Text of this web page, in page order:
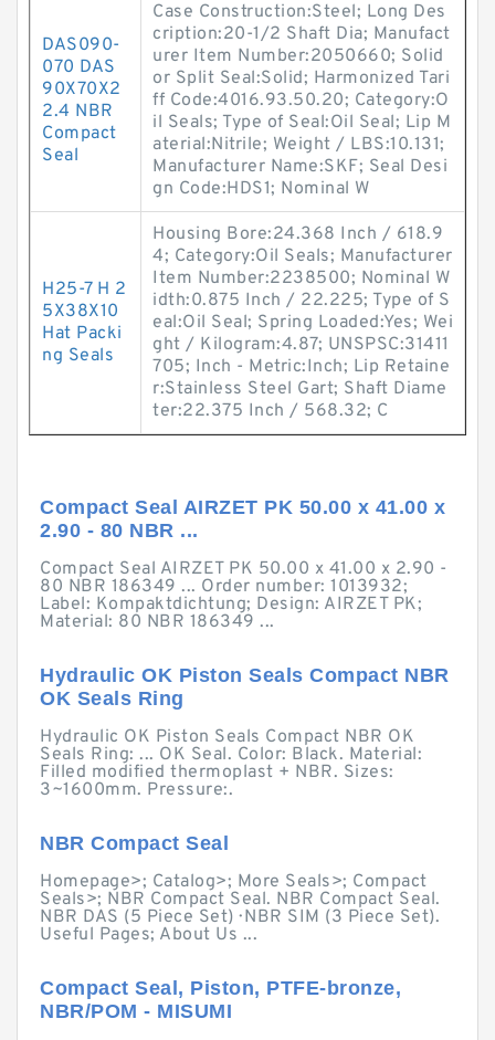
DAS090-
070 DAS
90X70X2
2.4 NBR
Compact
Seal
Case Construction:Steel; Long Des
cription:20-1/2 Shaft Dia; Manufact
urer Item Number:2050660; Solid
or Split Seal:Solid; Harmonized Tari
ff Code:4016.93.50.20; Category:O
il Seals; Type of Seal:Oil Seal; Lip M
aterial:Nitrile; Weight / LBS:10.131;
Manufacturer Name:SKF; Seal Desi
gn Code:HDS1; Nominal W
H25-7 H 2
5X38X10
Hat Packi
ng Seals
Housing Bore:24.368 Inch / 618.9
4; Category:Oil Seals; Manufacturer
Item Number:2238500; Nominal W
idth:0.875 Inch / 22.225; Type of S
eal:Oil Seal; Spring Loaded:Yes; Wei
ght / Kilogram:4.87; UNSPSC:31411
705; Inch - Metric:Inch; Lip Retaine
r:Stainless Steel Gart; Shaft Diame
ter:22.375 Inch / 568.32; C
Compact Seal AIRZET PK 50.00 x 41.00 x
2.90 - 80 NBR ...
Compact Seal AIRZET PK 50.00 x 41.00 x 2.90 -
80 NBR 186349 ... Order number: 1013932;
Label: Kompaktdichtung; Design: AIRZET PK;
Material: 80 NBR 186349 ...
Hydraulic OK Piston Seals Compact NBR
OK Seals Ring
Hydraulic OK Piston Seals Compact NBR OK
Seals Ring: ... OK Seal. Color: Black. Material:
Filled modified thermoplast + NBR. Sizes:
3~1600mm. Pressure:.
NBR Compact Seal
Homepage>; Catalog>; More Seals>; Compact
Seals>; NBR Compact Seal. NBR Compact Seal.
NBR DAS (5 Piece Set) · NBR SIM (3 Piece Set).
Useful Pages; About Us ...
Compact Seal, Piston, PTFE-bronze,
NBR/POM - MISUMI